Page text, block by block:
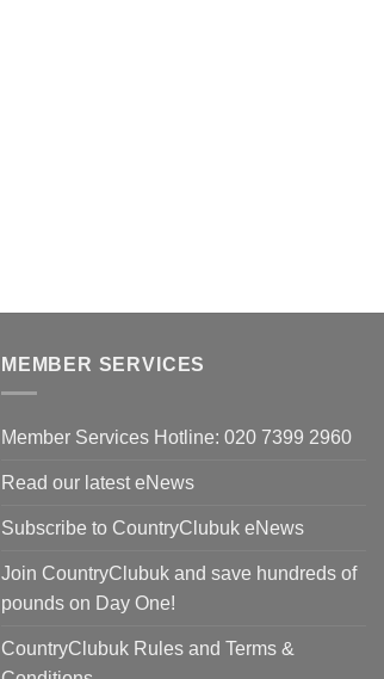
MEMBER SERVICES
Member Services Hotline: 020 7399 2960
Read our latest eNews
Subscribe to CountryClubuk eNews
Join CountryClubuk and save hundreds of
pounds on Day One!
CountryClubuk Rules and Terms &